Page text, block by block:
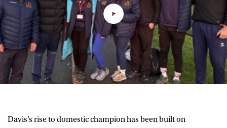
Davis’s rise to domestic champion has been built on